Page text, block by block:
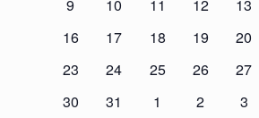
9 10 11 12 13
0
16
0
17
0
18
0
19
0
20
0
23
0
24
0
25
0
26
0
27
0
30
0
31
0
1
0
2
0
3